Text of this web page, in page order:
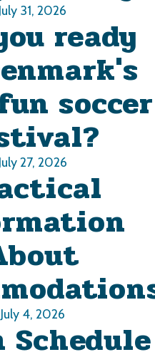
July 31, 2026
ready
soccer
July 27, 2026
July 4, 2026
Schedule